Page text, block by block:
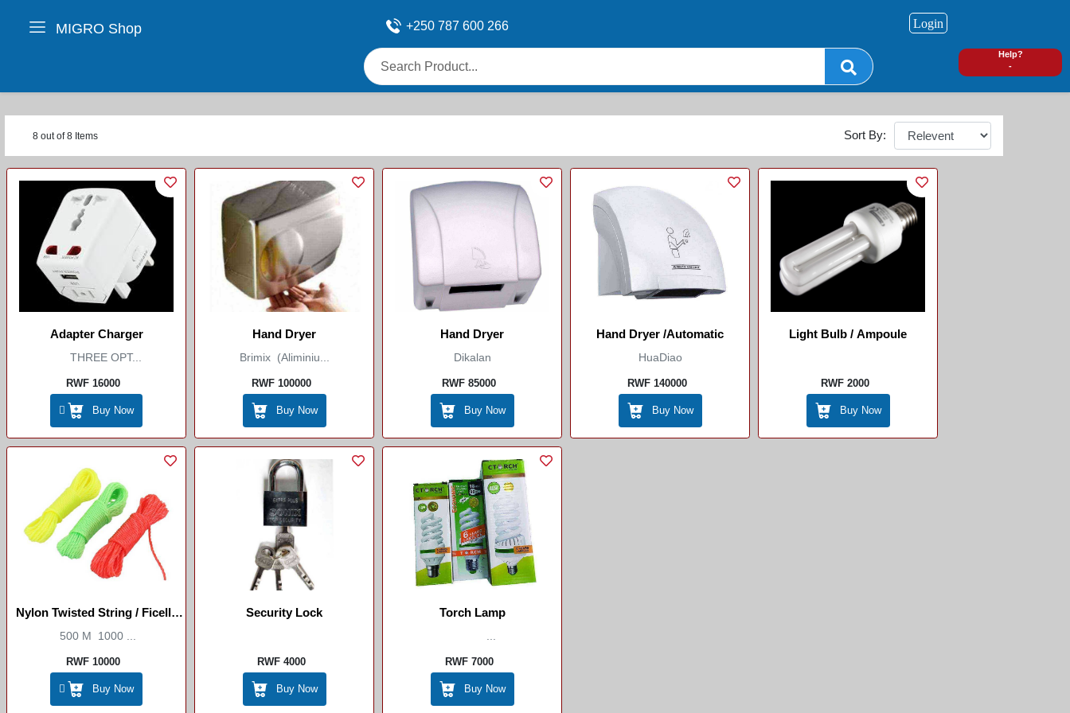
MIGRO Shop +250 787 600 266
Help?
-
Login
8 out of 8 Items Sort By:
Adapter Charger
THREE OPT...
RWF 16000
Buy Now
Hand Dryer
Brimix (Aliminiu...
RWF 100000
Buy Now
Hand Dryer
Dikalan
RWF 85000
Buy Now
Hand Dryer /Automatic
HuaDiao
RWF 140000
Buy Now
Light Bulb / Ampoule
RWF 2000
Buy Now
Nylon Twisted String / Ficelle
Torsadée En Nylon
500 M 1000 ...
RWF 10000
Buy Now
Security Lock
RWF 4000
Buy Now
Torch Lamp
RWF 7000
Buy Now